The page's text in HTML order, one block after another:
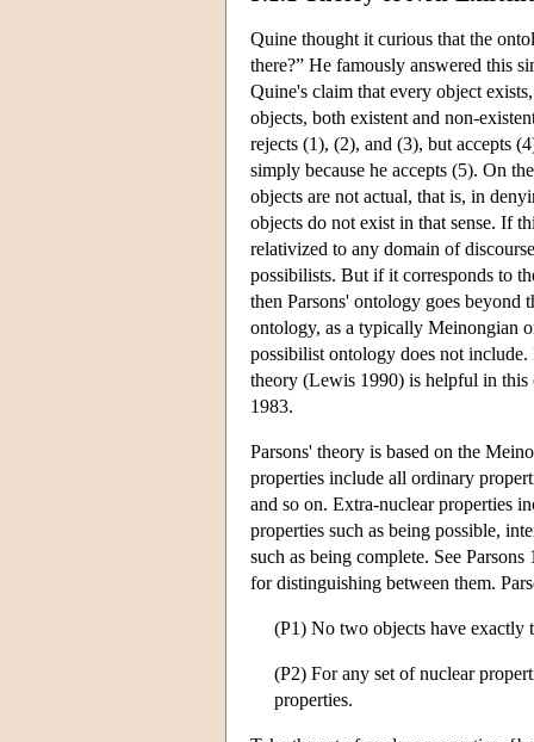
Quine thought it curious that the
there?” He famously answered this
Quine's claim that every object
objects, both existent and non-
rejects (1), (2), and (3), but accepts
simply because he accepts (5). On
objects are not actual, that is, in
objects do not exist in that sense. If
relativized to any domain of
possibilists. But if it corresponds to
then Parsons' ontology goes beyond
ontology, as a typically Meinongian
possibilist ontology does not
theory (Lewis 1990) is helpful in this
1983.
Parsons' theory is based on the
properties include all ordinary
and so on. Extra-nuclear properties
properties such as being possible,
such as being complete. See
for distinguishing between them.
(P1) No two objects have exactly
(P2) For any set of nuclear
properties.